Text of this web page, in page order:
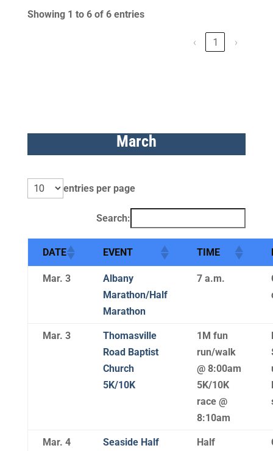
Showing 1 to 6 of 6 entries
‹ 1 ›
March
entries per page
Search:
DATE EVENT TIME
Mar. 3
Albany
Marathon/Half
Marathon
7 a.m.
Mar. 3
Thomasville
Road Baptist
Church
5K/10K
1M fun
run/walk
@ 8:00am
5K/10K
race @
8:10am
Mar. 4
Seaside Half
Half